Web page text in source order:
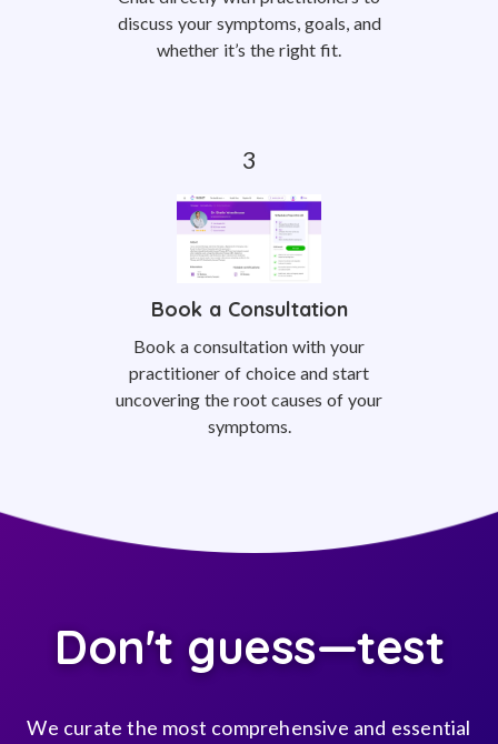
discuss your symptoms, goals, and
whether it’s the right fit.
Book a Consultation
Book a consultation with your
practitioner of choice and start
uncovering the root causes of your
symptoms.
Don't guess—test
We curate the most comprehensive and essential